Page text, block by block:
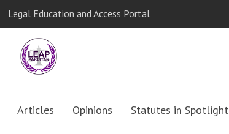
Legal Education and Access Portal
Articles Opinions Statutes in Spotlight